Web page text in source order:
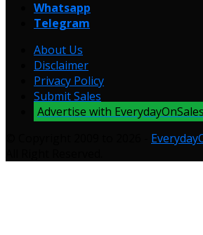
Whatsapp
Telegram
About Us
Disclaimer
Privacy Policy
Submit Sales
Advertise with EverydayOnSales